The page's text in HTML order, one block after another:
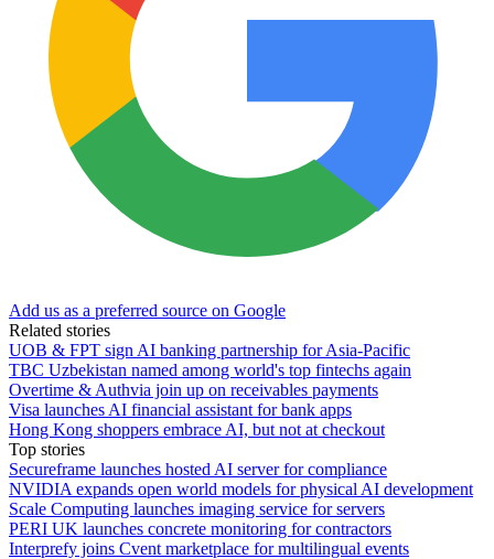
Add us as a preferred source on Google
Related stories
UOB & FPT sign AI banking partnership for Asia-Pacific
TBC Uzbekistan named among world's top fintechs again
Overtime & Authvia join up on receivables payments
Visa launches AI financial assistant for bank apps
Hong Kong shoppers embrace AI, but not at checkout
Top stories
Secureframe launches hosted AI server for compliance
NVIDIA expands open world models for physical AI development
Scale Computing launches imaging service for servers
PERI UK launches concrete monitoring for contractors
Interprefy joins Cvent marketplace for multilingual events